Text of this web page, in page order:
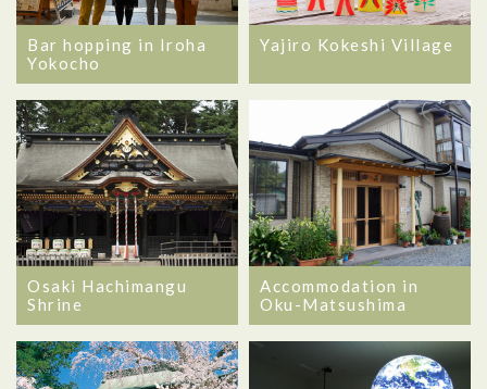
Bar hopping in Iroha
Yokocho
Yajiro Kokeshi Village
Osaki Hachimangu
Shrine
Accommodation in
Oku-Matsushima